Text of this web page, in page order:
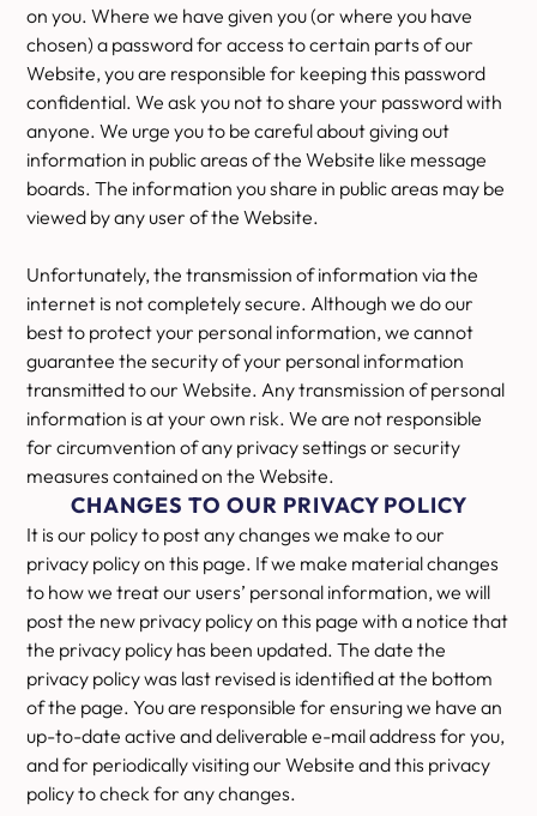
on you. Where we have given you (or where you have
chosen) a password for access to certain parts of our
Website, you are responsible for keeping this password
confidential. We ask you not to share your password with
anyone. We urge you to be careful about giving out
information in public areas of the Website like message
boards. The information you share in public areas may be
viewed by any user of the Website.
Unfortunately, the transmission of information via the
internet is not completely secure. Although we do our
best to protect your personal information, we cannot
guarantee the security of your personal information
transmitted to our Website. Any transmission of personal
information is at your own risk. We are not responsible
for circumvention of any privacy settings or security
measures contained on the Website.
CHANGES TO OUR PRIVACY POLICY
It is our policy to post any changes we make to our
privacy policy on this page. If we make material changes
to how we treat our users’ personal information, we will
post the new privacy policy on this page with a notice that
the privacy policy has been updated. The date the
privacy policy was last revised is identified at the bottom
of the page. You are responsible for ensuring we have an
up-to-date active and deliverable e-mail address for you,
and for periodically visiting our Website and this privacy
policy to check for any changes.